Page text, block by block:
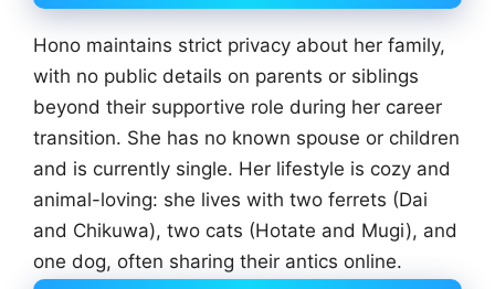
Hono maintains strict privacy about her family,
with no public details on parents or siblings
beyond their supportive role during her career
transition. She has no known spouse or children
and is currently single. Her lifestyle is cozy and
animal-loving: she lives with two ferrets (Dai
and Chikuwa), two cats (Hotate and Mugi), and
one dog, often sharing their antics online.